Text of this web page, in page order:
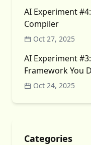
AI Experiment
Compiler
Oct 27, 2025
AI Experiment
Framework You
Oct 24, 2025
Categories